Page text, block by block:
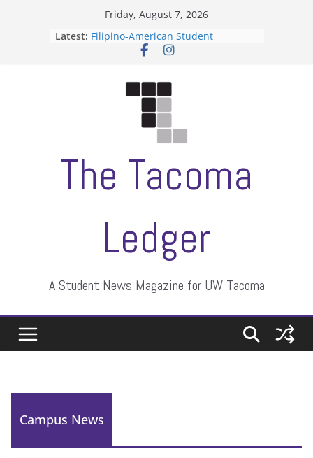
Friday, August 7, 2026
Latest: Filipino-American Student
Association hosts a talent show
Letter from the editors
ASUWT, Feleke case dismissed
The Tacoma
Ledger
A Student News Magazine for UW Tacoma
Campus News